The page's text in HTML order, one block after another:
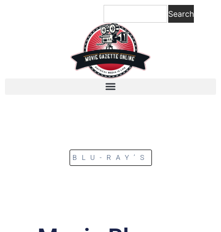
Search
BLU-RAY’S